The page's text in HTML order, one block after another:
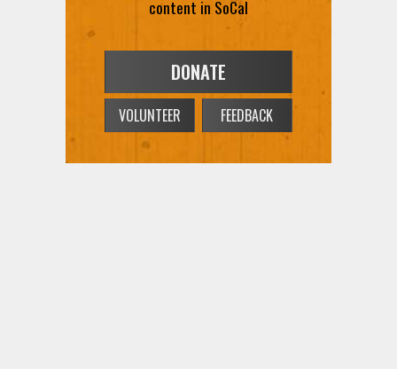
content in SoCal
DONATE
VOLUNTEER FEEDBACK